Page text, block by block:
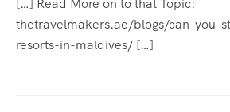
[…] Read More on to that Topic:
thetravelmakers.ae/blogs/can-you-
resorts-in-maldives/ […]